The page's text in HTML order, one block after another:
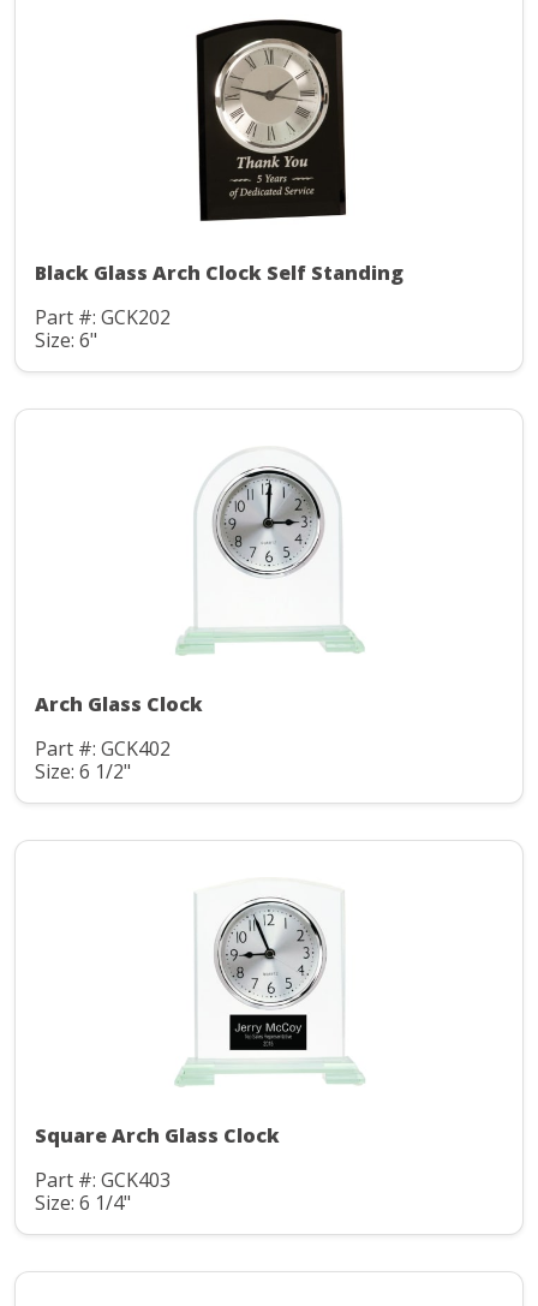
Black Glass Arch Clock Self Standing
Part #: GCK202
Size: 6"
Arch Glass Clock
Part #: GCK402
Size: 6 1/2"
Square Arch Glass Clock
Part #: GCK403
Size: 6 1/4"